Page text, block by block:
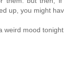
up, you might
weird mood